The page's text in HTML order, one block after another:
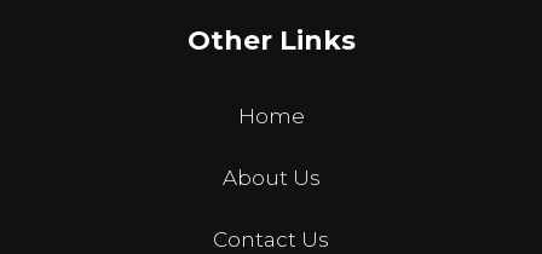
Other Links
Home
About Us
Contact Us